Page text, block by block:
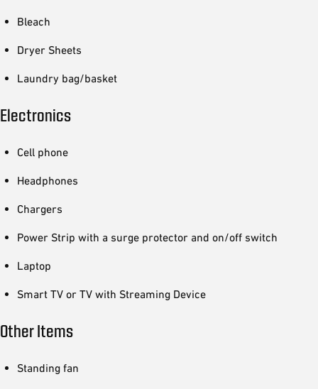
Bleach
Dryer Sheets
Laundry bag/basket
Electronics
Cell phone
Headphones
Chargers
Power Strip with a surge protector and on/off switch
Laptop
Smart TV or TV with Streaming Device
Other Items
Standing fan